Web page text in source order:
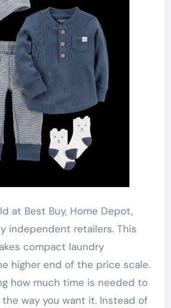
at Best Buy, Home Depot,
independent retailers. This
compact laundry
higher end of the price scale.
how much time is needed to
way you want it. Instead of